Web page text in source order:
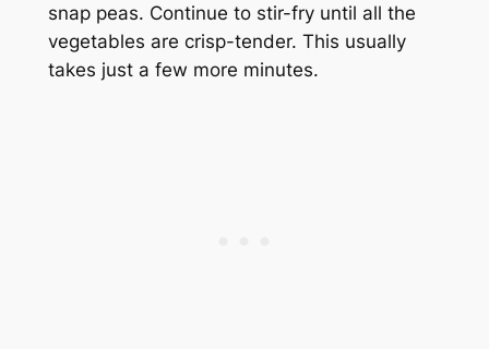
snap peas. Continue to stir-fry until all the
vegetables are crisp-tender. This usually
takes just a few more minutes.